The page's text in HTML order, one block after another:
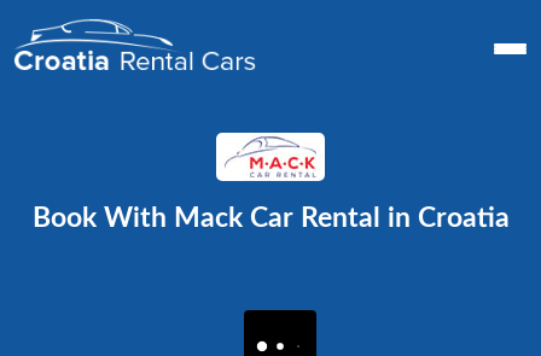
Book With Mack Car Rental in Croatia